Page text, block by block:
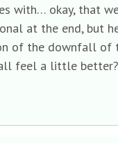
with… okay, that
at the end, but
of the downfall of
feel a little better?